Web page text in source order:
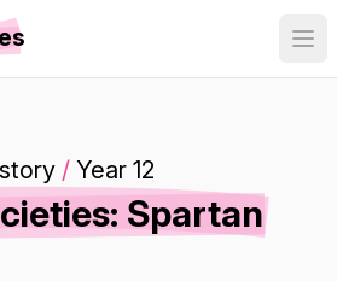
/ Year 12
Spartan